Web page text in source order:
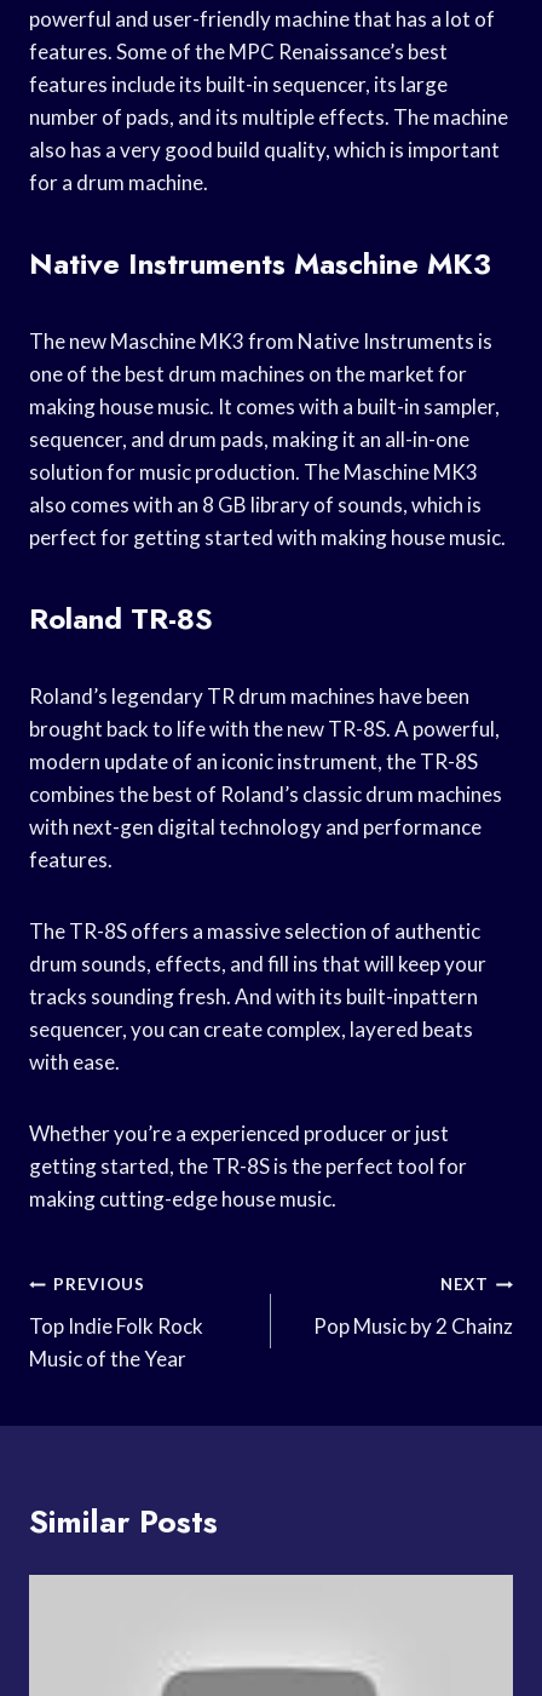
powerful and user-friendly machine that has a lot of
features. Some of the MPC Renaissance’s best
features include its built-in sequencer, its large
number of pads, and its multiple effects. The machine
also has a very good build quality, which is important
for a drum machine.
Native Instruments Maschine MK3
The new Maschine MK3 from Native Instruments is
one of the best drum machines on the market for
making house music. It comes with a built-in sampler,
sequencer, and drum pads, making it an all-in-one
solution for music production. The Maschine MK3
also comes with an 8 GB library of sounds, which is
perfect for getting started with making house music.
Roland TR-8S
Roland’s legendary TR drum machines have been
brought back to life with the new TR-8S. A powerful,
modern update of an iconic instrument, the TR-8S
combines the best of Roland’s classic drum machines
with next-gen digital technology and performance
features.
The TR-8S offers a massive selection of authentic
drum sounds, effects, and fill ins that will keep your
tracks sounding fresh. And with its built-inpattern
sequencer, you can create complex, layered beats
with ease.
Whether you’re a experienced producer or just
getting started, the TR-8S is the perfect tool for
making cutting-edge house music.
Post
Navigation
PREVIOUS
Top Indie Folk Rock
Music of the Year
NEXT
Pop Music by 2 Chainz
Similar Posts